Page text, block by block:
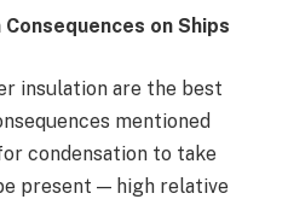
on Ships
insulation are the best
mentioned
condensation to take
present — high relative